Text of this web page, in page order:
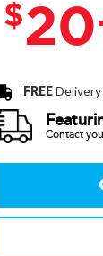
$20
FREE
Contact